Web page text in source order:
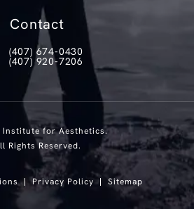
(opens in a new tab)
Contact
Clark Institute for Aesthetics on
(407) 674-0430
Clark Institute for Aesthetics at
(407) 920-7206
Institute for Aesthetics.
Rights Reserved.
Privacy Policy Sitemap